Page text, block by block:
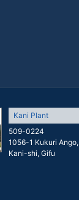
Kani Plant
509-0224
1056-1 Kukuri Ango,
Kani-shi, Gifu